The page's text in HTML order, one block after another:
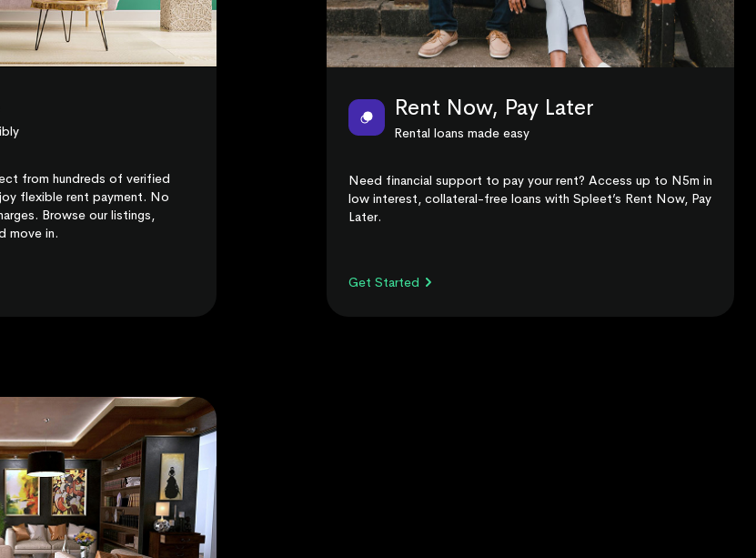
from hundreds of verified
flexible rent payment. No
Browse our listings,
move in.
Rent Now, Pay Later
Rental loans made easy
Need financial support to pay your rent? Access up to N5m in
low interest, collateral-free loans with Spleet’s Rent Now, Pay
Later.
Get Started